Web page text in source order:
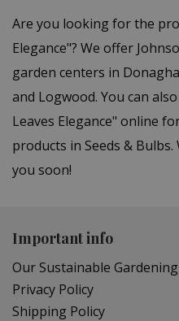
Are you looking for the
Elegance"? We offer
garden centers in
and Logwood. You can
Leaves Elegance" online
products in Seeds &
you soon!
Important info
Our Sustainable
Privacy Policy
Shipping Policy